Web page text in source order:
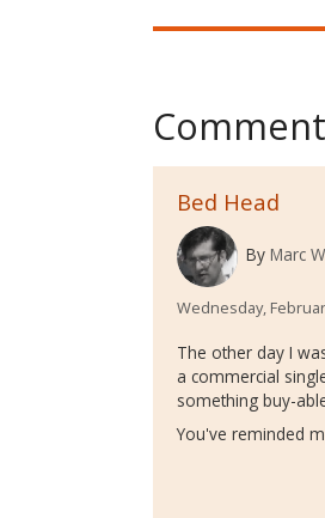
Bed Head
By Marc
Wednesday,
The other day I
a commercial
something buy-
You've reminded